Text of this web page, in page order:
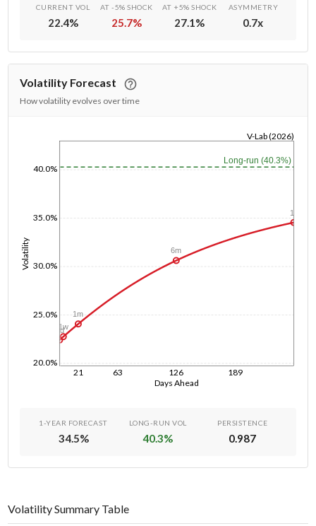
CURRENT VOL
22.4%
AT -5% SHOCK
25.7%
AT +5% SHOCK
27.1%
ASYMMETRY
0.7x
Volatility Forecast
How volatility evolves over time
Days Ahead
21 63 126 189
Volatility
20.0%
25.0%
30.0%
35.0%
40.0%
V-Lab (2026)
Long-run (40.3%)
1d
1w
1m
6m
1y
1-YEAR FORECAST
34.5%
LONG-RUN VOL
40.3%
PERSISTENCE
0.987
Volatility Summary Table